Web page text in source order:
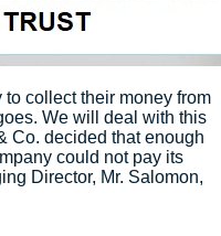
to collect their money from
We will deal with this
Co. decided that enough
could not pay its
Director, Mr. Salomon,